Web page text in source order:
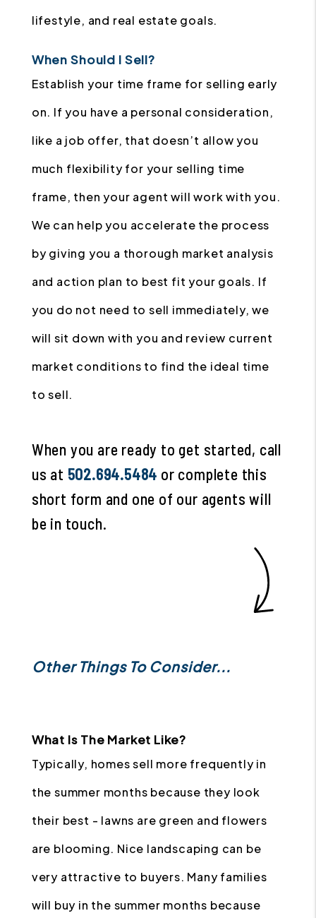
lifestyle, and real estate goals.
When Should I Sell?
Establish your time frame for selling early
on. If you have a personal consideration,
like a job offer, that doesn’t allow you
much flexibility for your selling time
frame, then your agent will work with you.
We can help you accelerate the process
by giving you a thorough market analysis
and action plan to best fit your goals. If
you do not need to sell immediately, we
will sit down with you and review current
market conditions to find the ideal time
to sell.
When you are ready to get started, call
us at 502.694.5484 or complete this
short form and one of our agents will
be in touch.
Other Things To Consider...
What Is The Market Like?
Typically, homes sell more frequently in
the summer months because they look
their best - lawns are green and flowers
are blooming. Nice landscaping can be
very attractive to buyers. Many families
will buy in the summer months because